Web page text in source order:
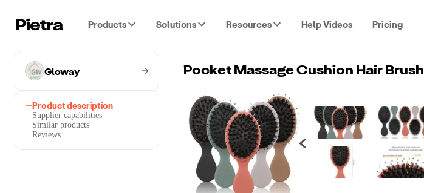
Products Solutions Resources Help Videos Pricing
Gloway
Product description
Supplier capabilities
Similar products
Reviews
Pocket Massage Cushion Hair Brush